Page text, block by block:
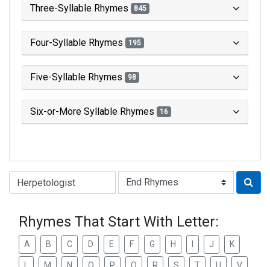
Three-Syllable Rhymes 845
Four-Syllable Rhymes 195
Five-Syllable Rhymes 98
Six-or-More Syllable Rhymes 16
Type of Rhyme:
Rhymes That Start With Letter:
A B C D E F G H J K